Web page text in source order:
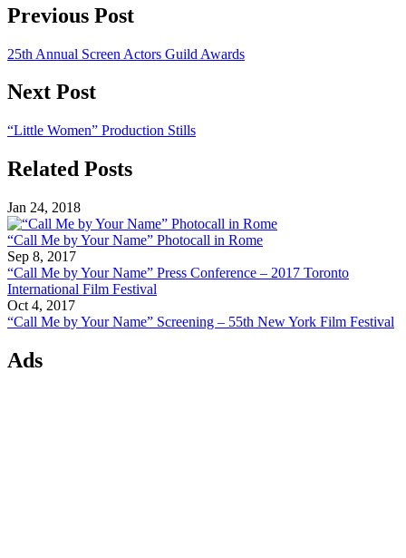
Previous Post
25th Annual Screen Actors Guild Awards
Next Post
“Little Women” Production Stills
Related Posts
Jan 24, 2018
“Call Me by Your Name” Photocall in Rome
Sep 8, 2017
“Call Me by Your Name” Press Conference – 2017 Toronto
International Film Festival
Oct 4, 2017
“Call Me by Your Name” Screening – 55th New York Film Festival
Ads